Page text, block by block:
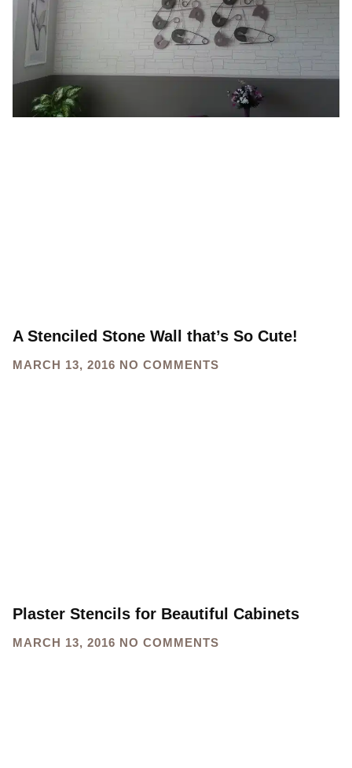
A Stenciled Stone Wall that’s So Cute!
MARCH 13, 2016 NO COMMENTS
Plaster Stencils for Beautiful Cabinets
MARCH 13, 2016 NO COMMENTS